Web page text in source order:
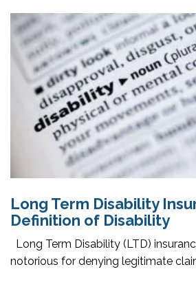
Long Term Disability
Definition of Disability
Long Term Disability (LTD)
notorious for denying legitimate